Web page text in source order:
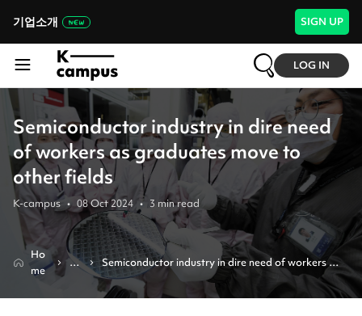
기업소개 SIGN UP
LOG IN
Semiconductor industry in dire need
of workers as graduates move to
other fields
K-campus • 08 Oct 2024 • 3 min read
Ho
me
N
Semiconductor industry in dire need of workers as
graduates move to other fields